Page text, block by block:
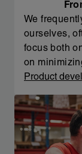
We
ourselves,
focus both
on
Product